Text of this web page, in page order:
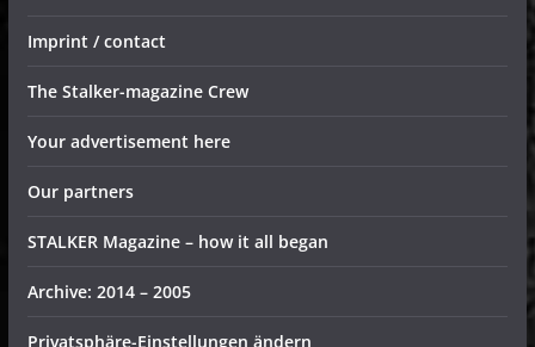
Imprint / contact
The Stalker-magazine Crew
Your advertisement here
Our partners
STALKER Magazine – how it all began
Archive: 2014 – 2005
Privatsphäre-Einstellungen ändern